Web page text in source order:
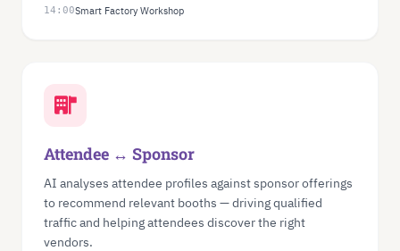
14:00Smart Factory Workshop
Attendee ↔ Sponsor
AI analyses attendee profiles against sponsor offerings
to recommend relevant booths — driving qualified
traffic and helping attendees discover the right
vendors.